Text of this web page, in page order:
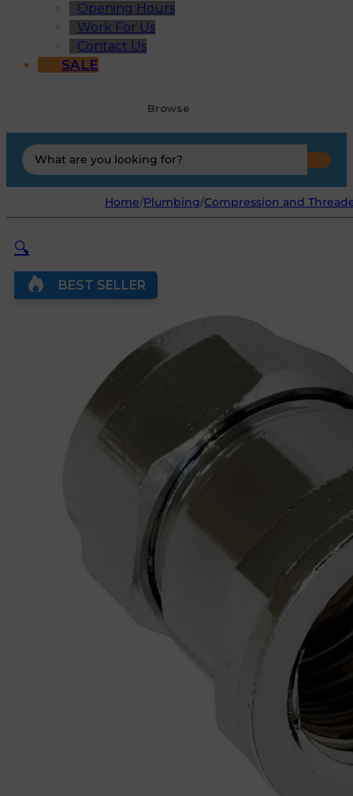
Opening Hours
Work For Us
Contact Us
SALE
Browse
Search
...
Home/Plumbing/Compression and
🔍
BEST SELLER